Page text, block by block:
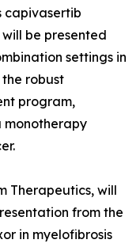
capivasertib
will be presented
settings in
robust
program,
monotherapy
Therapeutics, will
from the
in myelofibrosis